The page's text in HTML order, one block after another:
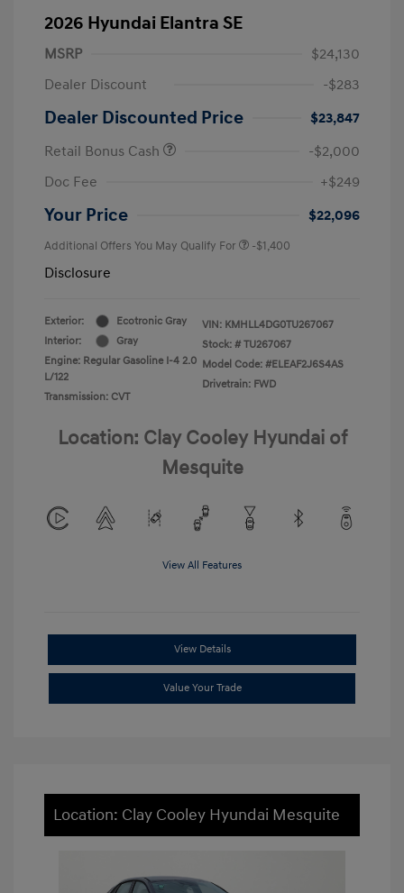
2026 Hyundai Elantra SE
MSRP
$24,130
Dealer Discount
-$283
Dealer Discounted Price
$23,847
Retail Bonus Cash
-$2,000
Doc Fee
+$249
Your Price $22,096
Additional Offers You May Qualify For -$1,400
Disclosure
Exterior:
Ecotronic Gray
Interior:
Gray
Engine: Regular Gasoline I-4 2.0
L/122
Transmission: CVT
VIN: KMHLL4DG0TU267067
Stock: # TU267067
Model Code: #ELEAF2J6S4AS
Drivetrain: FWD
Location: Clay Cooley Hyundai of
Mesquite
View All Features
View Details
Value Your Trade
Location: Clay Cooley Hyundai Mesquite